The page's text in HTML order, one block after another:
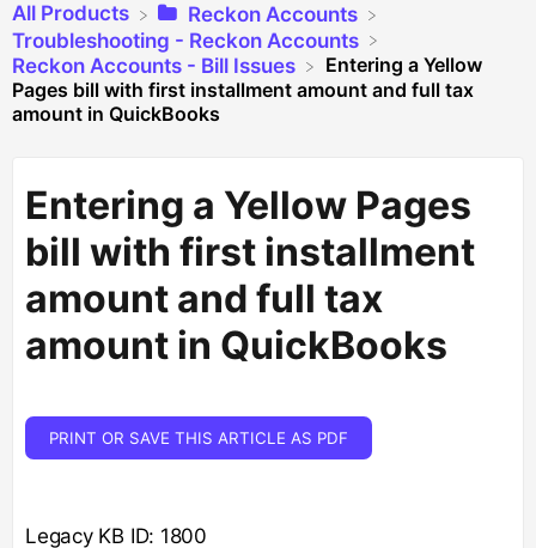
All Products
​Reckon Accounts
​Troubleshooting - Reckon Accounts
​Reckon Accounts - Bill Issues
Entering a Yellow
Pages bill with first installment amount and full tax
amount in QuickBooks
Entering a Yellow Pages
bill with first installment
amount and full tax
amount in QuickBooks
PRINT OR SAVE THIS ARTICLE AS PDF
Legacy KB ID: 1800